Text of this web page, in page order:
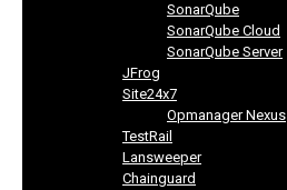
SonarQube
SonarQube Cloud
SonarQube Server
JFrog
Site24x7
Opmanager Nexus
TestRail
Lansweeper
Chainguard